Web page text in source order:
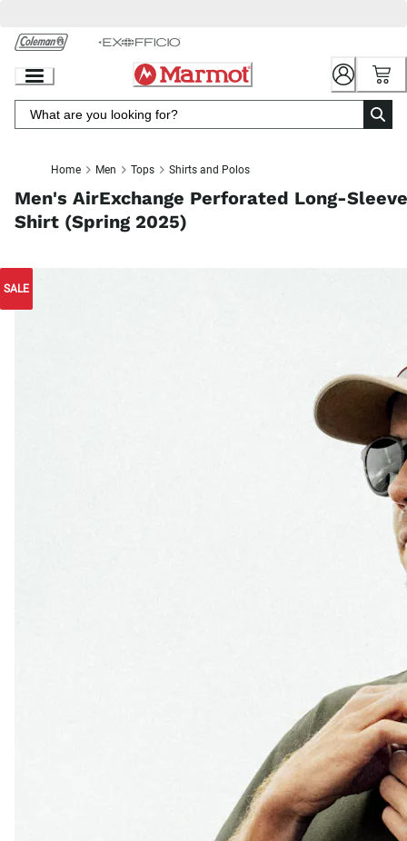
Chat
Content
Home Men Tops Shirts and Polos
Men's AirExchange Perforated Long-Sleeve
Shirt (Spring 2025)
SALE